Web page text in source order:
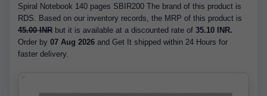
Spiral Notebook 140 pages SBIR200 The brand of this product is
RDS. Based on our inventory records, the MRP of this product is
45.00 INR but it is available at a discounted rate of 35.10 INR.
Order by 07 Aug 2026 and Get It shipped within 24 Hours for
faster delivery.